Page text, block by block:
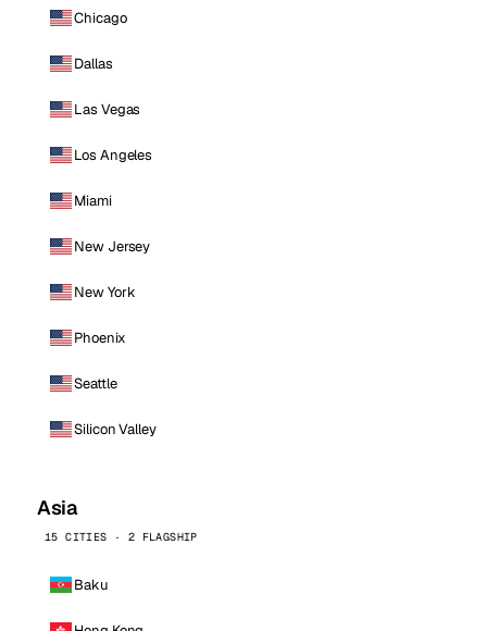
Chicago
Dallas
Las Vegas
Los Angeles
Miami
New Jersey
New York
Phoenix
Seattle
Silicon Valley
Asia
15 CITIES · 2 FLAGSHIP
Baku